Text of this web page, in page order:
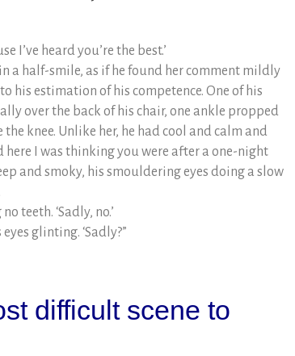
I’ve heard you’re the best.’
a half-smile, as if he found her comment mildly
his estimation of his competence. One of his
over the back of his chair, one ankle propped
knee. Unlike her, he had cool and calm and
here I was thinking you were after a one-night
and smoky, his smouldering eyes doing a slow
teeth. ‘Sadly, no.’
glinting. ‘Sadly?”
difficult scene to